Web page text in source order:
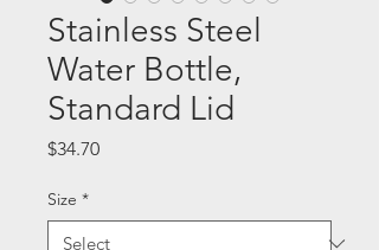
Stainless Steel
Water Bottle,
Standard Lid
$34.70Price
Size *